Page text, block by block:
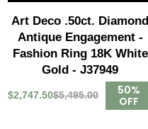
Art Deco .50ct. Diamond
Antique Engagement -
Fashion Ring 18K White
Gold - J37949
$2,747.50$5,495.00
50%
OFF